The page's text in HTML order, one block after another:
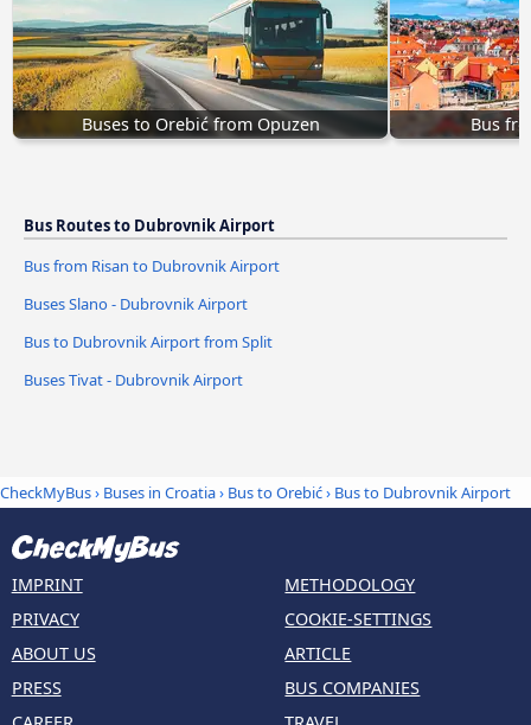
Buses to Orebić from Opuzen Bus
Bus Routes to Dubrovnik Airport
Bus from Risan to Dubrovnik Airport
Buses Slano - Dubrovnik Airport
Bus to Dubrovnik Airport from Split
Buses Tivat - Dubrovnik Airport
CheckMyBus› Buses in Croatia› Bus to Orebić› Bus to Dubrovnik Airport
IMPRINT
PRIVACY
ABOUT US
PRESS
METHODOLOGY
COOKIE-SETTINGS
ARTICLE
BUS COMPANIES